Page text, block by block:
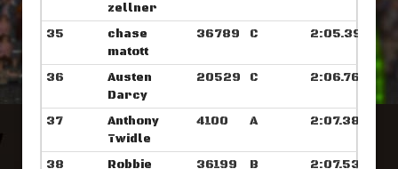
zellner
35
chase
matott
36789 C 2:05.398
36
Austen
Darcy
20529 C 2:06.765
37
Anthony
Twidle
4100 A 2:07.382
38
Robbie
36199 B 2:07.539